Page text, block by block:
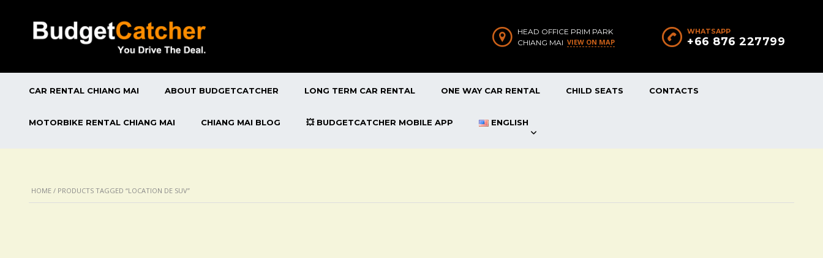
WHATSAPP
+66 876 227799
HEAD OFFICE PRIM PARK
CHIANG MAI VIEW ON MAP
CAR RENTAL CHIANG MAI ABOUT BUDGETCATCHER LONG TERM CAR RENTAL ONE WAY CAR RENTAL CHILD SEATS CONTACTS
MOTORBIKE RENTAL CHIANG MAI CHIANG MAI BLOG 💥 BUDGETCATCHER MOBILE APP ENGLISH
HOME / PRODUCTS TAGGED “LOCATION DE SUV”